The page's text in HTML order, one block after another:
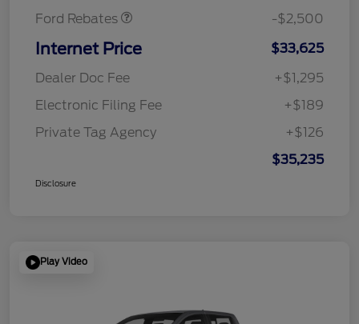
Ford Rebates
-$2,500
Internet Price
$33,625
Dealer Doc Fee
+$1,295
Electronic Filing Fee
+$189
Private Tag Agency
+$126
$35,235
Disclosure
Play Video